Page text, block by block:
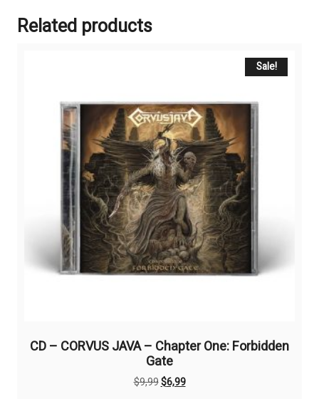
Related products
Sale!
CD – CORVUS JAVA – Chapter One: Forbidden
Gate
$9,99Original
$6,99Current